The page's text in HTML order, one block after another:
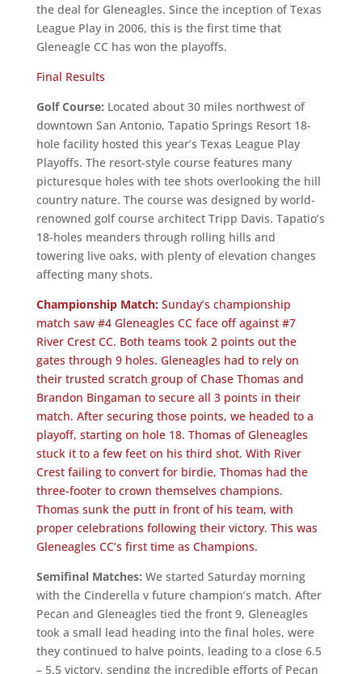
the deal for Gleneagles. Since the inception of Texas
League Play in 2006, this is the first time that
Gleneagle CC has won the playoffs.
Final Results
Golf Course: Located about 30 miles northwest of
downtown San Antonio, Tapatio Springs Resort 18-
hole facility hosted this year’s Texas League Play
Playoffs. The resort-style course features many
picturesque holes with tee shots overlooking the hill
country nature. The course was designed by world-
renowned golf course architect Tripp Davis. Tapatio’s
18-holes meanders through rolling hills and
towering live oaks, with plenty of elevation changes
affecting many shots.
Championship Match: Sunday’s championship
match saw #4 Gleneagles CC face off against #7
River Crest CC. Both teams took 2 points out the
gates through 9 holes. Gleneagles had to rely on
their trusted scratch group of Chase Thomas and
Brandon Bingaman to secure all 3 points in their
match. After securing those points, we headed to a
playoff, starting on hole 18. Thomas of Gleneagles
stuck it to a few feet on his third shot. With River
Crest failing to convert for birdie, Thomas had the
three-footer to crown themselves champions.
Thomas sunk the putt in front of his team, with
proper celebrations following their victory. This was
Gleneagles CC’s first time as Champions.
Semifinal Matches: We started Saturday morning
with the Cinderella v future champion’s match. After
Pecan and Gleneagles tied the front 9, Gleneagles
took a small lead heading into the final holes, were
they continued to halve points, leading to a close 6.5
– 5.5 victory, sending the incredible efforts of Pecan